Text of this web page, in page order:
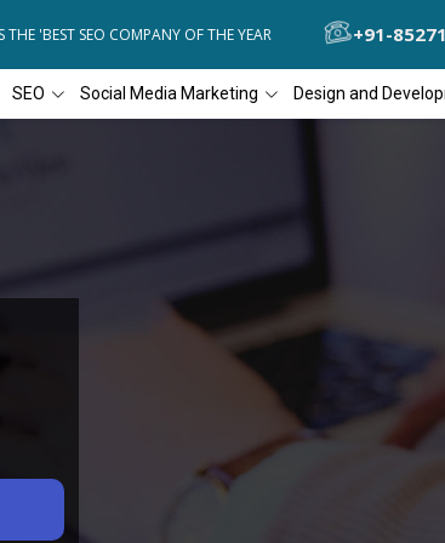
'BEST SEO COMPANY OF THE YEAR DIAL4WEB
+91-
SEO Social Media Marketing Design and